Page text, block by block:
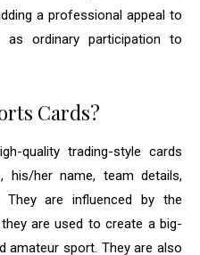
a professional appeal to
ordinary participation to
Cards?
quality trading-style cards
her name, team details,
They are influenced by the
are used to create a big-
amateur sport. They are also